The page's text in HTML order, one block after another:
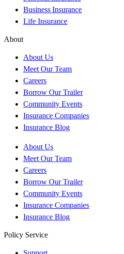
Business Insurance
Life Insurance
About
About Us
Meet Our Team
Careers
Borrow Our Trailer
Community Events
Insurance Companies
Insurance Blog
About Us
Meet Our Team
Careers
Borrow Our Trailer
Community Events
Insurance Companies
Insurance Blog
Policy Service